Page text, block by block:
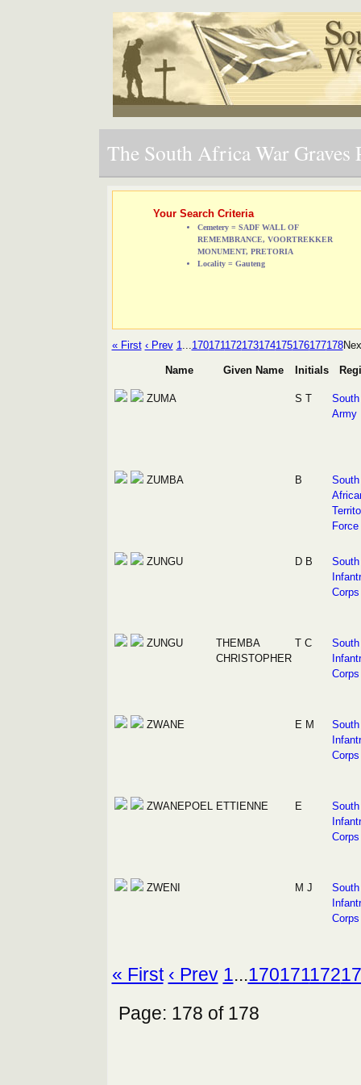
The South Africa War Graves
Your Search Criteria
Cemetery = SADF WALL OF
REMEMBRANCE, VOORTREKKER
MONUMENT, PRETORIA
Locality = Gauteng
« First ‹ Prev 1...170171172173174175176177178
Name Given Name Initials
ZUMA S T
Army
ZUMBA B
Force
ZUNGU D B
Corps
ZUNGU
THEMBA
CHRISTOPHER
T C
Corps
ZWANE E M
Corps
ZWANEPOEL ETTIENNE E
Corps
ZWENI M J
Corps
« First ‹ Prev 1...170171172
Page: 178 of 178